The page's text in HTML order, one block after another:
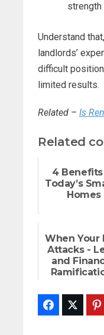
strength
Understand
landlords’
difficult
limited results.
Related – Is
Related
4
Today’s
Homes
When Your
Attacks -
and
Facebook